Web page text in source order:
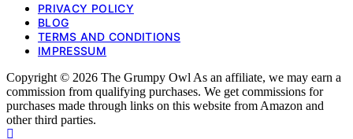
PRIVACY POLICY
BLOG
TERMS AND CONDITIONS
IMPRESSUM
Copyright © 2026 The Grumpy Owl As an affiliate, we may earn a
commission from qualifying purchases. We get commissions for
purchases made through links on this website from Amazon and
other third parties.